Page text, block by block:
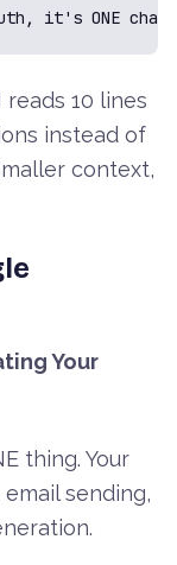
it's ONE
reads 10 lines
instead of
context,
Your
thing. Your
sending,